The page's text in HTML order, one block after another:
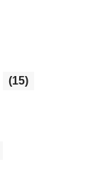
(15)